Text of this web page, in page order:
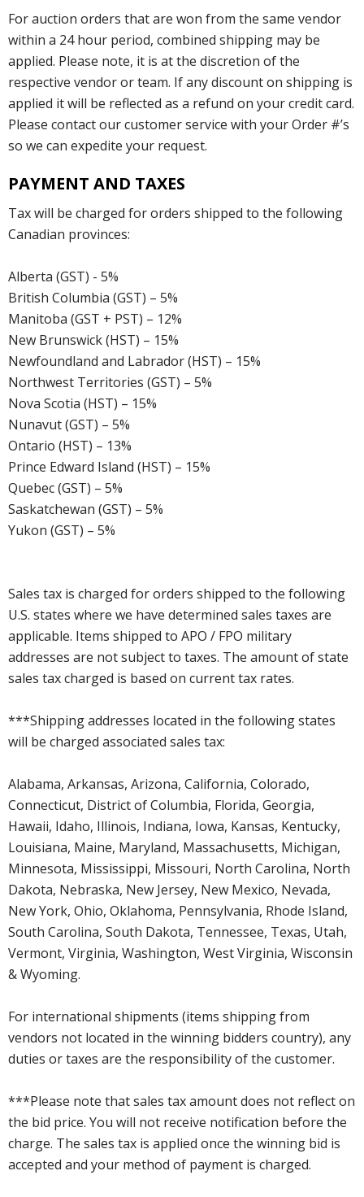
For auction orders that are won from the same vendor
within a 24 hour period, combined shipping may be
applied. Please note, it is at the discretion of the
respective vendor or team. If any discount on shipping is
applied it will be reflected as a refund on your credit card.
Please contact our customer service with your Order #’s
so we can expedite your request.
PAYMENT AND TAXES
Tax will be charged for orders shipped to the following
Canadian provinces:
Alberta (GST) - 5%
British Columbia (GST) – 5%
Manitoba (GST + PST) – 12%
New Brunswick (HST) – 15%
Newfoundland and Labrador (HST) – 15%
Northwest Territories (GST) – 5%
Nova Scotia (HST) – 15%
Nunavut (GST) – 5%
Ontario (HST) – 13%
Prince Edward Island (HST) – 15%
Quebec (GST) – 5%
Saskatchewan (GST) – 5%
Yukon (GST) – 5%
Sales tax is charged for orders shipped to the following
U.S. states where we have determined sales taxes are
applicable. Items shipped to APO / FPO military
addresses are not subject to taxes. The amount of state
sales tax charged is based on current tax rates.
***Shipping addresses located in the following states
will be charged associated sales tax:
Alabama, Arkansas, Arizona, California, Colorado,
Connecticut, District of Columbia, Florida, Georgia,
Hawaii, Idaho, Illinois, Indiana, Iowa, Kansas, Kentucky,
Louisiana, Maine, Maryland, Massachusetts, Michigan,
Minnesota, Mississippi, Missouri, North Carolina, North
Dakota, Nebraska, New Jersey, New Mexico, Nevada,
New York, Ohio, Oklahoma, Pennsylvania, Rhode Island,
South Carolina, South Dakota, Tennessee, Texas, Utah,
Vermont, Virginia, Washington, West Virginia, Wisconsin
& Wyoming.
For international shipments (items shipping from
vendors not located in the winning bidders country), any
duties or taxes are the responsibility of the customer.
***Please note that sales tax amount does not reflect on
the bid price. You will not receive notification before the
charge. The sales tax is applied once the winning bid is
accepted and your method of payment is charged.